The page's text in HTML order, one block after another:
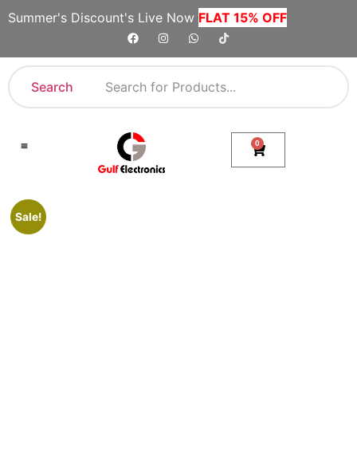
Summer's Discount's Live Now FLAT 15% OFF
Search
0
Sale!